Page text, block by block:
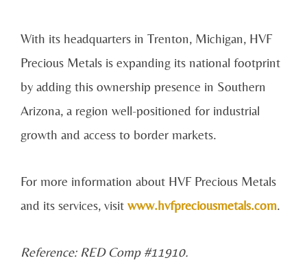
With its headquarters in Trenton, Michigan, HVF
Precious Metals is expanding its national footprint
by adding this ownership presence in Southern
Arizona, a region well-positioned for industrial
growth and access to border markets.
For more information about HVF Precious Metals
and its services, visit www.hvfpreciousmetals.com.
Reference: RED Comp #11910.